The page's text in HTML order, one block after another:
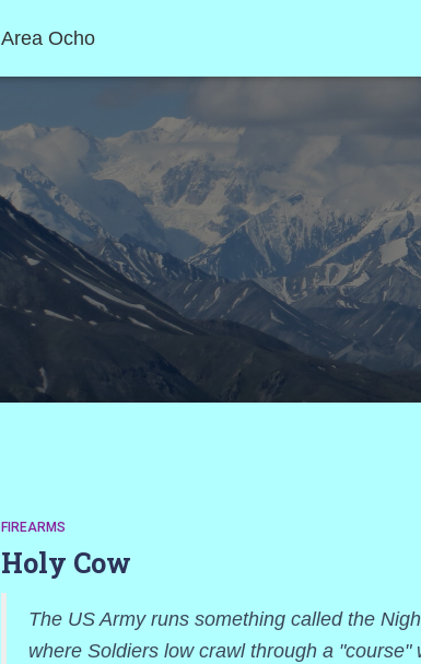
Area Ocho
FIREARMS
Holy Cow
The US Army runs something called the
where Soldiers low crawl through a "course"